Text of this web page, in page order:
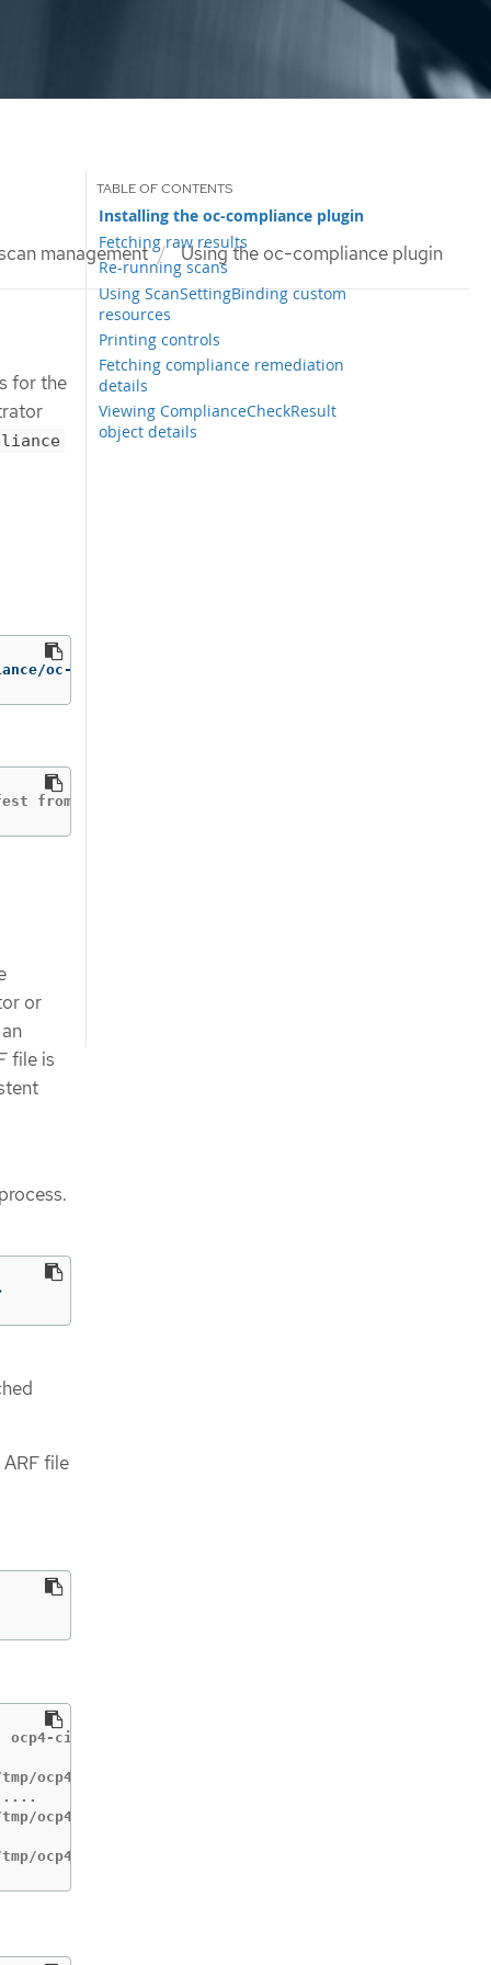
management Using the oc-compliance plugin
Installing the oc-compliance plugin
Fetching raw results
Re-running scans
Using ScanSettingBinding custom
resources
Printing controls
Fetching compliance remediation
details
Viewing ComplianceCheckResult
object details
for the
oc-compliance-rhel8:stable /bin/cp /usr/bin/oc-
from the manifest list.
or
file is
file
cis-node-master
ocp4-cis
ocp4-cis-node-worker
ocp4-cis-node-master